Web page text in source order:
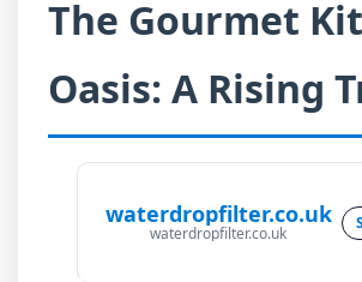
The Gourmet
Oasis: A Rising
waterdropfilter.co.uk
waterdropfilter.co.uk